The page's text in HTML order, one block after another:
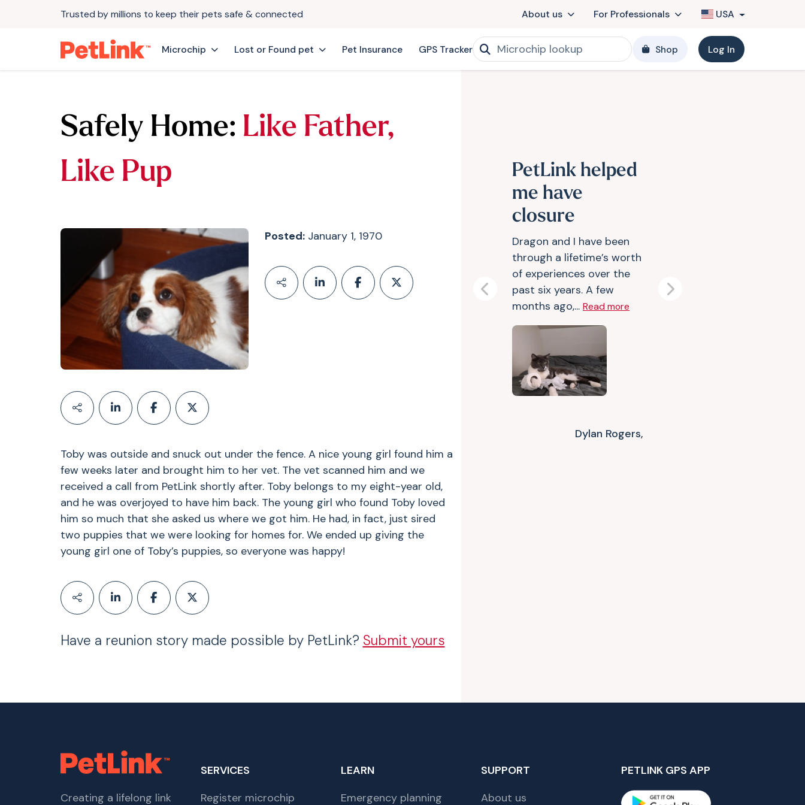
Trusted by millions to keep their pets safe & connected About us For Professionals USA
Microchip Lost or Found pet Pet Insurance GPS Tracker Shop Log In
Safely Home: Like Father,
Like Pup
Posted:January 1, 1970
Toby was outside and snuck out under the fence. A nice young girl found him a
few weeks later and brought him to her vet. The vet scanned him and we
received a call from PetLink shortly after. Toby belongs to my eight-year old,
and he was overjoyed to have him back. The young girl who found Toby loved
him so much that she asked us where we got him. He had, in fact, just sired
two puppies that we were looking for homes for. We ended up giving the
young girl one of Toby’s puppies, so everyone was happy!
Have a reunion story made possible by PetLink? Submit yours
PetLink helped
me have
closure
Dragon and I have been
through a lifetime’s worth
of experiences over the
past six years. A few
months ago,... Read more
Dylan Rogers,
Previous Next
Creating a lifelong link
SERVICES
Register microchip
LEARN
Emergency planning
SUPPORT
About us
PETLINK GPS APP